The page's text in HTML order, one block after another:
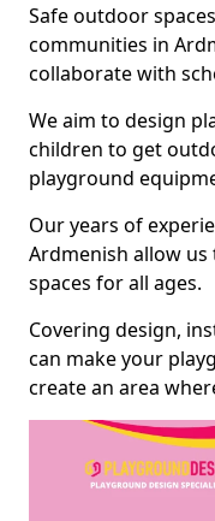
Safe outdoor
communities in
collaborate with
We aim to design
children to get
playground
Our years of
Ardmenish allow
spaces for all ages.
Covering design,
can make your
create an area